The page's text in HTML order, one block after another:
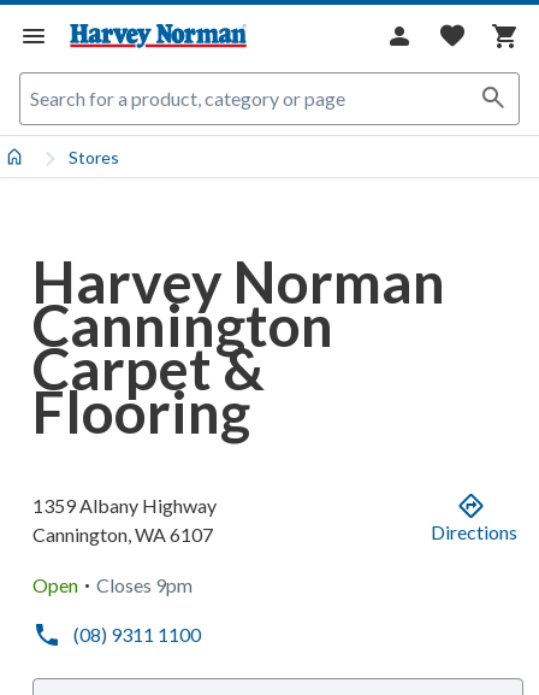
Stores
Harvey Norman
Cannington
Carpet &
Flooring
1359 Albany Highway
Cannington,WA6107 Directions
Open . Closes 9pm
(08) 9311 1100